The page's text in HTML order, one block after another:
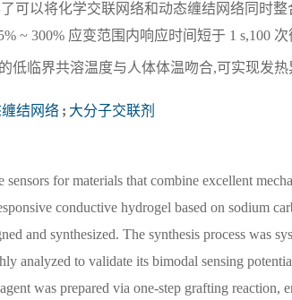
可以将化学交联网络和动态缠结网络同时
~ 300% 应变范围内响应时间短于 1 s,100
低临界共溶温度与人体体温吻合,可实现发热
结网络 ; 大分子交联剂
for materials that combine excellent
conductive hydrogel based on sodium
and synthesized. The synthesis process was
analyzed to validate its bimodal sensing
was prepared via one-step grafting reaction,